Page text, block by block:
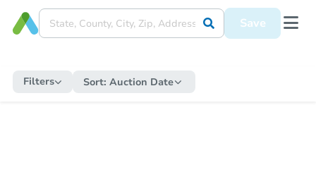
Save
Filters Sort: Auction Date